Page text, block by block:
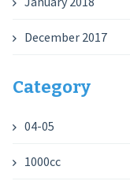
December 2017
Category
04-05
1000cc